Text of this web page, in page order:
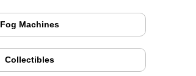
Fog Machines
Collectibles